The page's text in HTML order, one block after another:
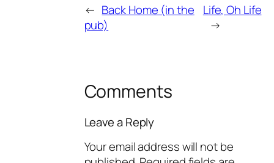
← Back Home (in the
pub)
Life, Oh Life
→
Comments
Leave a Reply
Your email address will not be